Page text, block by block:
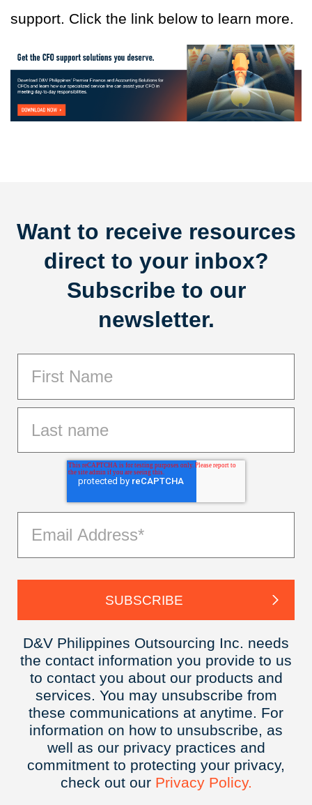
support. Click the link below to learn more.
Want to receive resources
direct to your inbox?
Subscribe to our
newsletter.
D&V Philippines Outsourcing Inc. needs
the contact information you provide to us
to contact you about our products and
services. You may unsubscribe from
these communications at anytime. For
information on how to unsubscribe, as
well as our privacy practices and
commitment to protecting your privacy,
check out our Privacy Policy.